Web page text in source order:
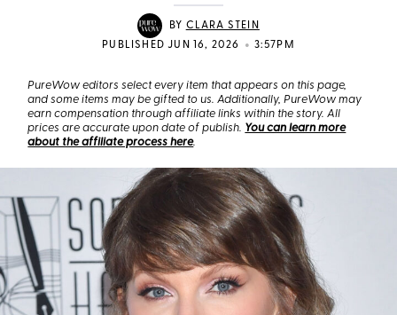
BY CLARA STEIN
PUBLISHED JUN 16, 2026
• 3:57PM
PureWow editors select every item that appears on this page,
and some items may be gifted to us. Additionally, PureWow may
earn compensation through affiliate links within the story. All
prices are accurate upon date of publish. You can learn more
about the affiliate process here.